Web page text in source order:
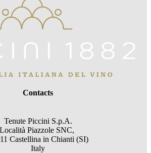
Contacts
Tenute Piccini S.p.A.
Località Piazzole SNC,
Castellina in Chianti (SI)
Italy